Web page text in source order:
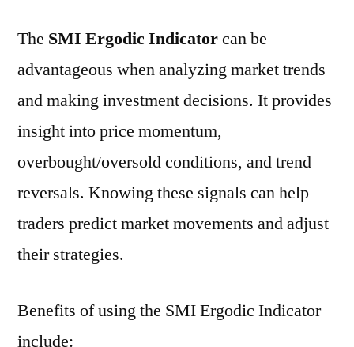
The SMI Ergodic Indicatorcan be
advantageous when analyzing market trends
and making investment decisions. It provides
insight into price momentum,
overbought/oversold conditions, and trend
reversals. Knowing these signals can help
traders predict market movements and adjust
their strategies.
Benefits of using the SMI Ergodic Indicator
include: